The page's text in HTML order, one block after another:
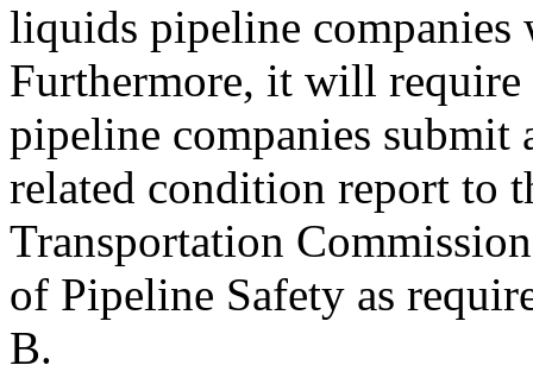
liquids pipeline
Furthermore, it will require
pipeline companies submit
related condition report to
Transportation
of Pipeline Safety as
B.